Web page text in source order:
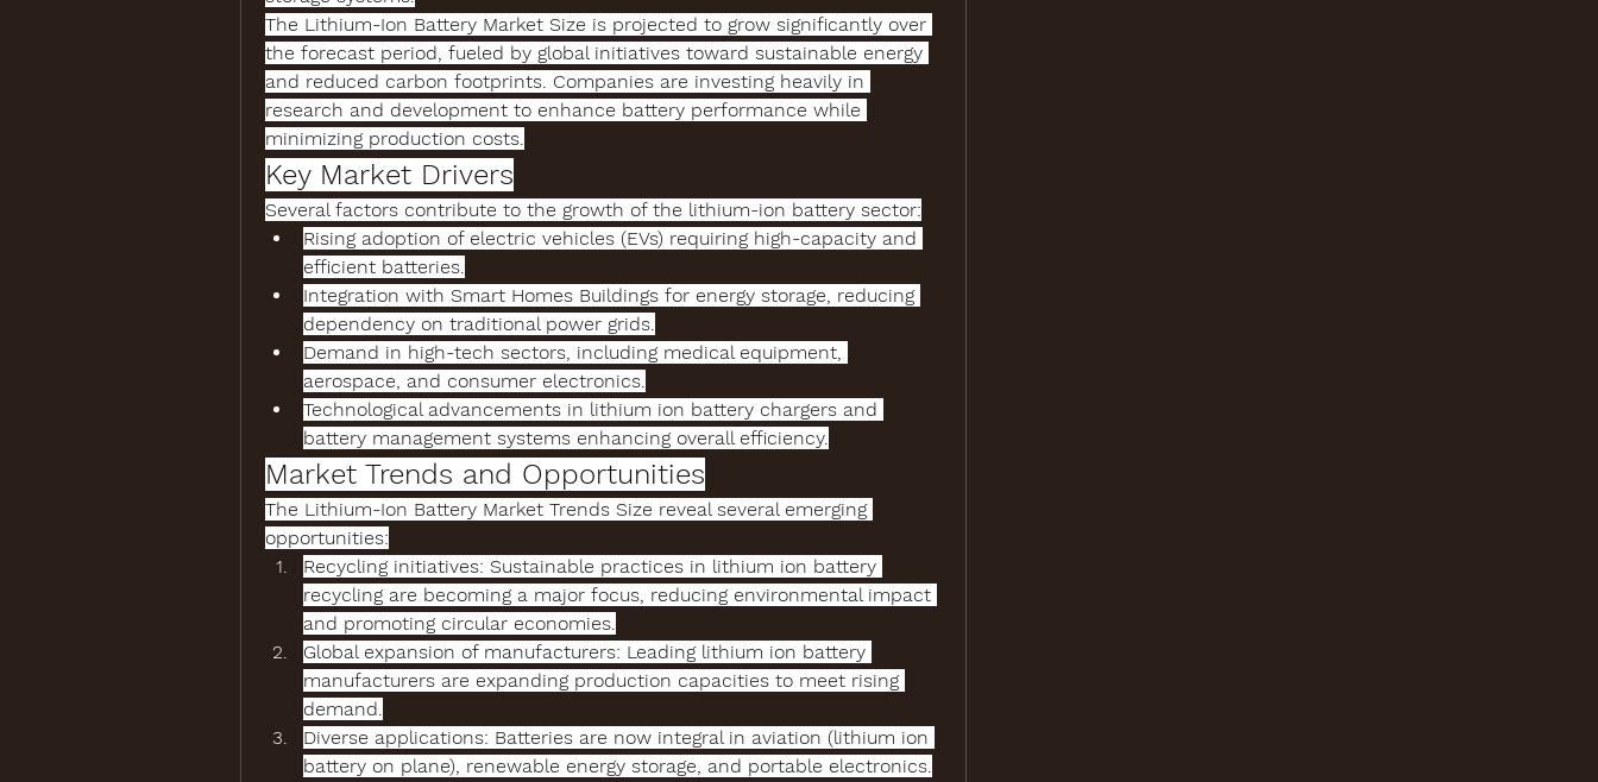
The Lithium-Ion Battery Market Size is projected to grow significantly over
the forecast period, fueled by global initiatives toward sustainable energy
and reduced carbon footprints. Companies are investing heavily in
research and development to enhance battery performance while
minimizing production costs.
Key Market Drivers
Several factors contribute to the growth of the lithium-ion battery sector:
Rising adoption of electric vehicles (EVs) requiring high-capacity and
efficient batteries.
Integration with Smart Homes Buildings for energy storage, reducing
dependency on traditional power grids.
Demand in high-tech sectors, including medical equipment,
aerospace, and consumer electronics.
Technological advancements in lithium ion battery chargers and
battery management systems enhancing overall efficiency.
Market Trends and Opportunities
The Lithium-Ion Battery Market Trends Size reveal several emerging
opportunities:
Recycling initiatives: Sustainable practices in lithium ion battery
recycling are becoming a major focus, reducing environmental impact
and promoting circular economies.
Global expansion of manufacturers: Leading lithium ion battery
manufacturers are expanding production capacities to meet rising
demand.
Diverse applications: Batteries are now integral in aviation (lithium ion
battery on plane), renewable energy storage, and portable electronics.